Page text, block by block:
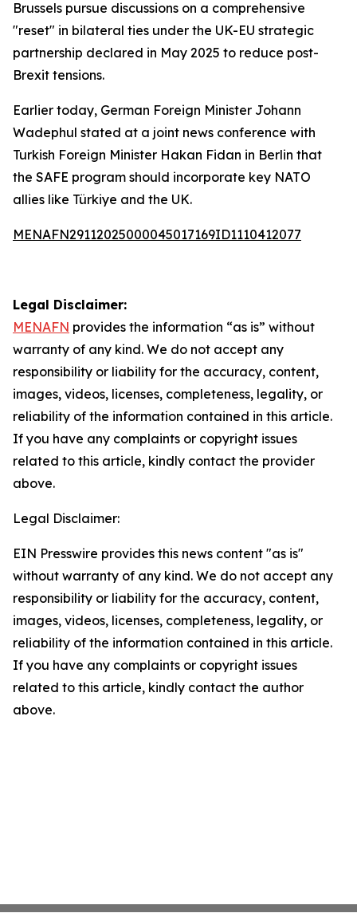
Brussels pursue discussions on a comprehensive
"reset" in bilateral ties under the UK-EU strategic
partnership declared in May 2025 to reduce post-
Brexit tensions.
Earlier today, German Foreign Minister Johann
Wadephul stated at a joint news conference with
Turkish Foreign Minister Hakan Fidan in Berlin that
the SAFE program should incorporate key NATO
allies like Türkiye and the UK.
MENAFN29112025000045017169ID1110412077
Legal Disclaimer:
MENAFN provides the information “as is” without
warranty of any kind. We do not accept any
responsibility or liability for the accuracy, content,
images, videos, licenses, completeness, legality, or
reliability of the information contained in this article.
If you have any complaints or copyright issues
related to this article, kindly contact the provider
above.
Legal Disclaimer:
EIN Presswire provides this news content "as is"
without warranty of any kind. We do not accept any
responsibility or liability for the accuracy, content,
images, videos, licenses, completeness, legality, or
reliability of the information contained in this article.
If you have any complaints or copyright issues
related to this article, kindly contact the author
above.